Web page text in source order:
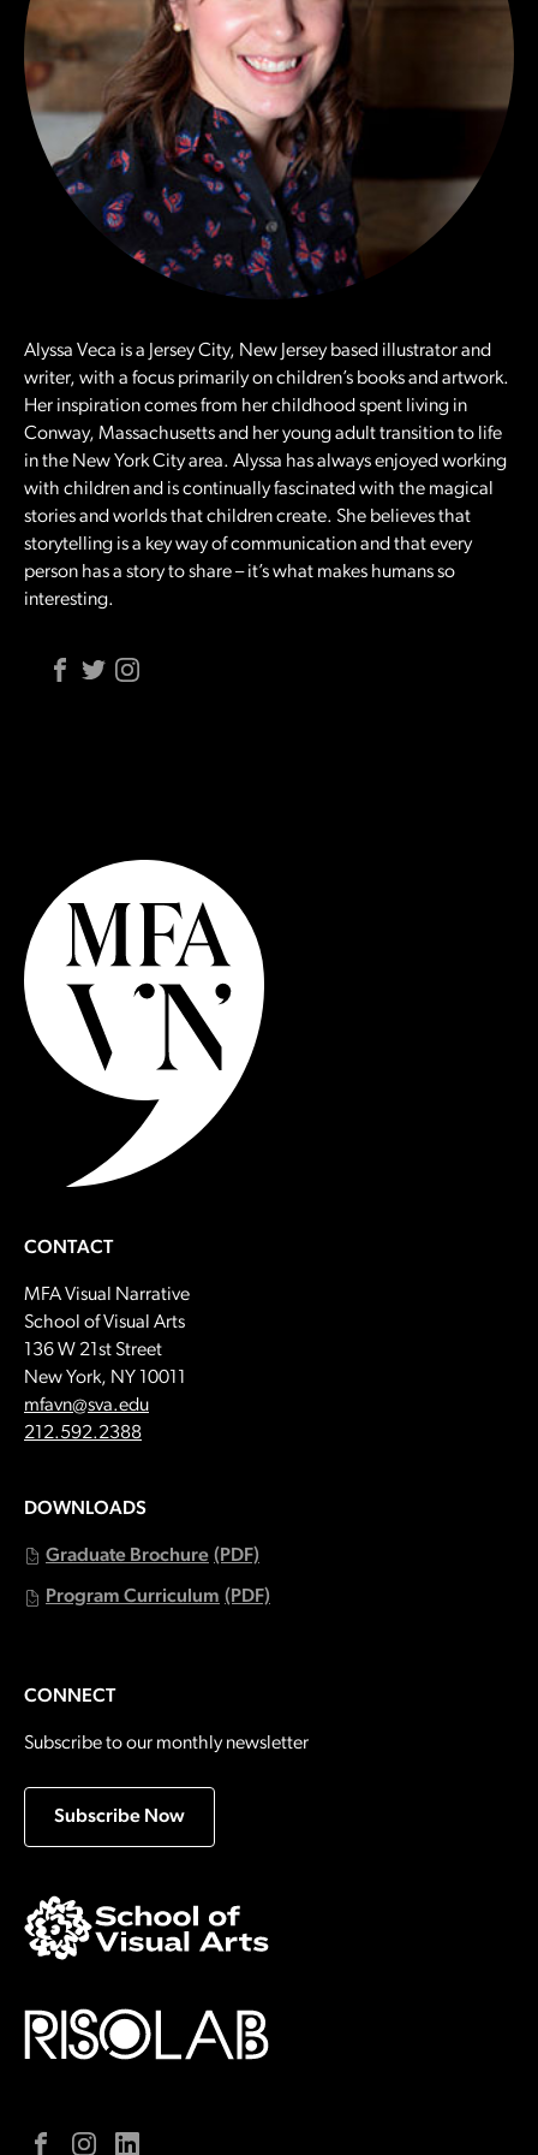
Alyssa Veca is a Jersey City, New Jersey based illustrator and
writer, with a focus primarily on children’s books and artwork.
Her inspiration comes from her childhood spent living in
Conway, Massachusetts and her young adult transition to life
in the New York City area. Alyssa has always enjoyed working
with children and is continually fascinated with the magical
stories and worlds that children create. She believes that
storytelling is a key way of communication and that every
person has a story to share – it’s what makes humans so
interesting.
Facebook
TwitterInstagram
CONTACT
MFA Visual Narrative
School of Visual Arts
136 W 21st Street
New York, NY 10011
Email:
mfavn@sva.edu
Call:
212.592.2388
DOWNLOADS
Graduate Brochure (PDF)
Program Curriculum (PDF)
CONNECT
Subscribe to our monthly newsletter
Subscribe Now
FacebookInstagramLinkedIn